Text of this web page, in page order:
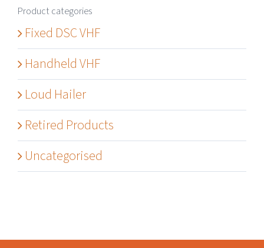
Product categories
Fixed DSC VHF
Handheld VHF
Loud Hailer
Retired Products
Uncategorised